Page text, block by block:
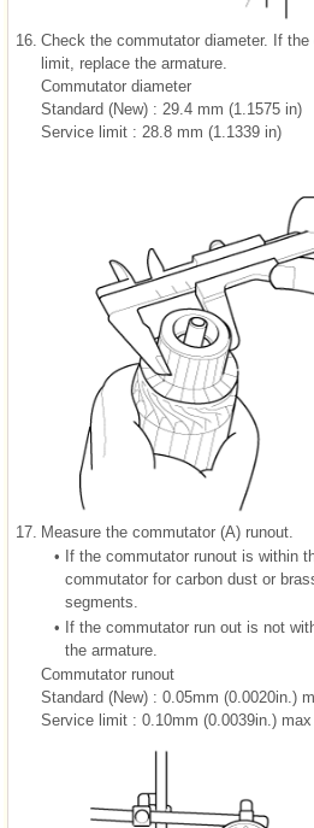
16. Check the commutator diameter. If
limit, replace the armature.
Commutator diameter
Standard (New) : 29.4 mm (1.1575 in)
Service limit : 28.8 mm (1.1339 in)
17. Measure the commutator (A) runout.
• If the commutator runout is within
commutator for carbon dust or
segments.
• If the commutator run out is not
the armature.
Commutator runout
Standard (New) : 0.05mm (0.0020in.)
Service limit : 0.10mm (0.0039in.) max